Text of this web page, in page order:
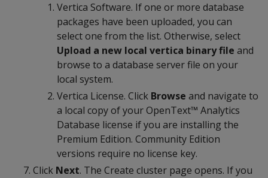
Vertica Software. If one or more database
packages have been uploaded, you can
select one from the list. Otherwise, select
Upload a new local vertica binary file and
browse to a database server file on your
local system.
Vertica License. Click Browse and navigate to
a local copy of your OpenText™ Analytics
Database license if you are installing the
Premium Edition. Community Edition
versions require no license key.
Click Next. The Create cluster page opens. If you